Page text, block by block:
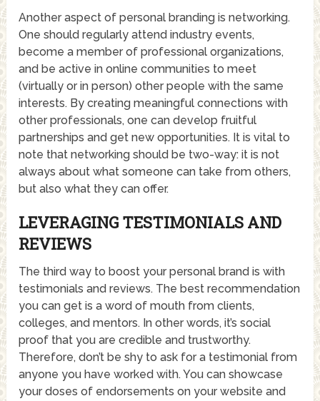
Another aspect of personal branding is networking.
One should regularly attend industry events,
become a member of professional organizations,
and be active in online communities to meet
(virtually or in person) other people with the same
interests. By creating meaningful connections with
other professionals, one can develop fruitful
partnerships and get new opportunities. It is vital to
note that networking should be two-way: it is not
always about what someone can take from others,
but also what they can offer.
LEVERAGING TESTIMONIALS AND
REVIEWS
The third way to boost your personal brand is with
testimonials and reviews. The best recommendation
you can get is a word of mouth from clients,
colleges, and mentors. In other words, it’s social
proof that you are credible and trustworthy.
Therefore, don’t be shy to ask for a testimonial from
anyone you have worked with. You can showcase
your doses of endorsements on your website and